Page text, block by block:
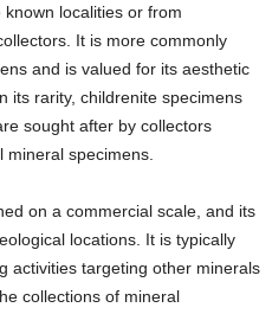
localities or from
It is more commonly
and is valued for its aesthetic
its rarity, childrenite specimens
sought after by collectors
specimens.
on a commercial scale, and its
locations. It is typically
activities targeting other minerals
collections of mineral